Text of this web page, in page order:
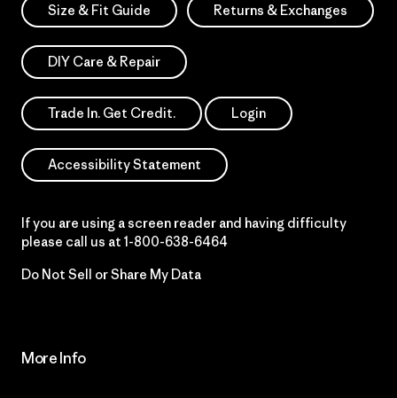
Size & Fit Guide Returns & Exchanges
DIY Care & Repair
Trade In. Get Credit. Login
Accessibility Statement
If you are using a screen reader and having difficulty
please call us at 1-800-638-6464
Do Not Sell or Share My Data
More Info